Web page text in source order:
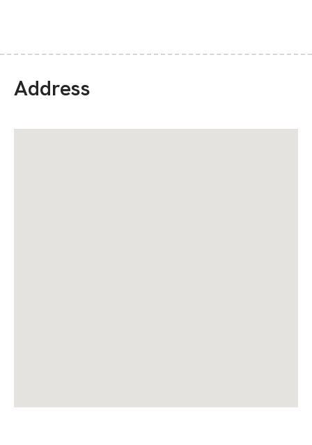
Address